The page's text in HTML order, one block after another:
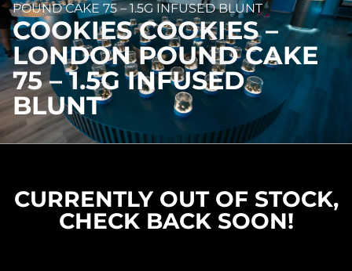
POUND CAKE 75 – 1.5G INFUSED BLUNT
COOKIES COOKIES –
LONDON POUND CAKE
75 – 1.5G INFUSED
BLUNT
CURRENTLY OUT OF STOCK,
CHECK BACK SOON!